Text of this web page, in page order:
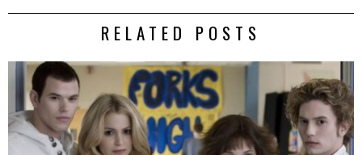
RELATED POSTS